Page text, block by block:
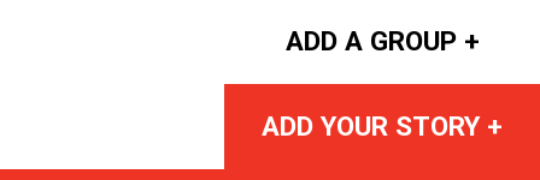
ADD A GROUP +
ADD YOUR STORY +